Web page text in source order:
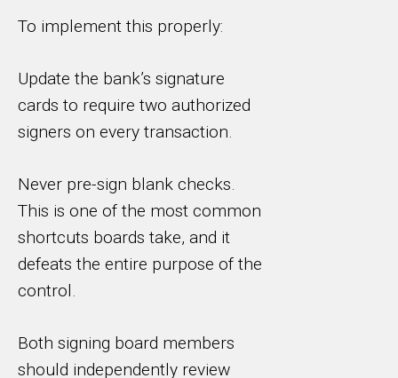
To implement this properly:
Update the bank’s signature
cards to require two authorized
signers on every transaction.
Never pre-sign blank checks.
This is one of the most common
shortcuts boards take, and it
defeats the entire purpose of the
control.
Both signing board members
should independently review